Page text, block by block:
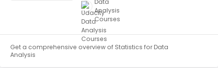
Analysis
Courses
Get a comprehensive overview of Statistics for Data
Analysis